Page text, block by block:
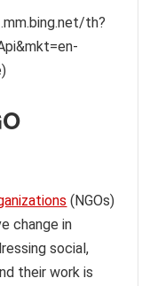
th?
(NGOs)
change in
social,
their work is